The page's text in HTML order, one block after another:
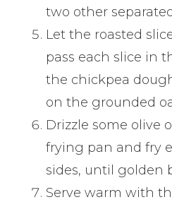
two other
Let the roasted
pass each slice in
the chickpea
on the grounded
Drizzle some olive
frying pan and fry
sides, until golden
Serve warm with